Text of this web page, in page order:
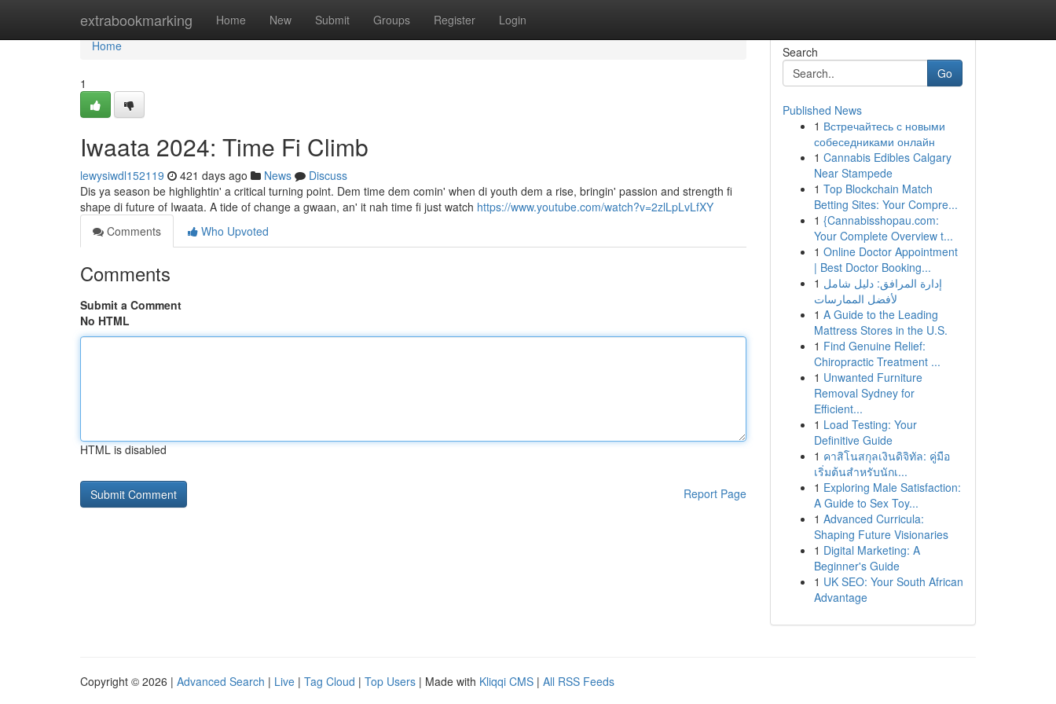
extrabookmarking Home New Submit Groups Register Login
Home
Home
1
Iwaata 2024: Time Fi Climb
lewysiwdl152119 421 days ago News
Discuss
Dis ya season be highlightin' a critical turning point. Dem time dem comin' when di youth dem a rise, bringin' passion and strength fi
shape di future of Iwaata. A tide of change a gwaan, an' it nah time fi just watch https://www.youtube.com/watch?v=2zlLpLvLfXY
Comments
Who Upvoted
Comments
Submit a Comment
No HTML
HTML is disabled
Report Page
Search
Go
Published News
1 Встречайтесь с новыми
собеседниками онлайн
1 Cannabis Edibles Calgary
Near Stampede
1 Top Blockchain Match
Betting Sites: Your Compre...
1 {Cannabisshopau.com:
Your Complete Overview t...
1 Online Doctor Appointment
| Best Doctor Booking...
1 إدارة المرافق: دليل شامل
لأفضل الممارسات
1 A Guide to the Leading
Mattress Stores in the U.S.
1 Find Genuine Relief:
Chiropractic Treatment ...
1 Unwanted Furniture
Removal Sydney for
Efficient...
1 Load Testing: Your
Definitive Guide
1 คาสิโนสกุลเงินดิจิทัล: คู่มือ
เริ่มต้นสำหรับนักเ...
1 Exploring Male Satisfaction:
A Guide to Sex Toy...
1 Advanced Curricula:
Shaping Future Visionaries
1 Digital Marketing: A
Beginner's Guide
1 UK SEO: Your South African
Advantage
Copyright © 2026 | Advanced Search | Live | Tag Cloud | Top Users | Made with Kliqqi CMS | All RSS Feeds